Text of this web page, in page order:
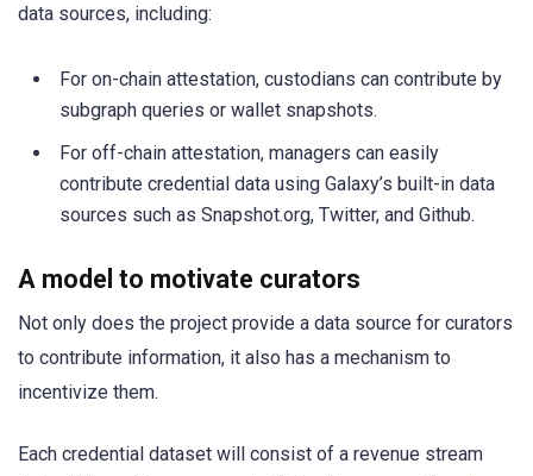
data sources, including:
For on-chain attestation, custodians can contribute by
subgraph queries or wallet snapshots.
For off-chain attestation, managers can easily
contribute credential data using Galaxy’s built-in data
sources such as Snapshot.org, Twitter, and Github.
A model to motivate curators
Not only does the project provide a data source for curators
to contribute information, it also has a mechanism to
incentivize them.
Each credential dataset will consist of a revenue stream